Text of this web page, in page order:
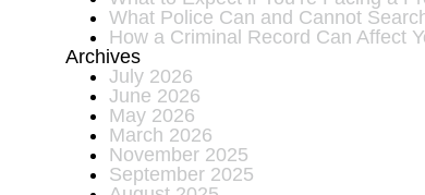
What Police Can and Cannot
How a Criminal Record Can Affect
Archives
July 2026
June 2026
May 2026
March 2026
November 2025
September 2025